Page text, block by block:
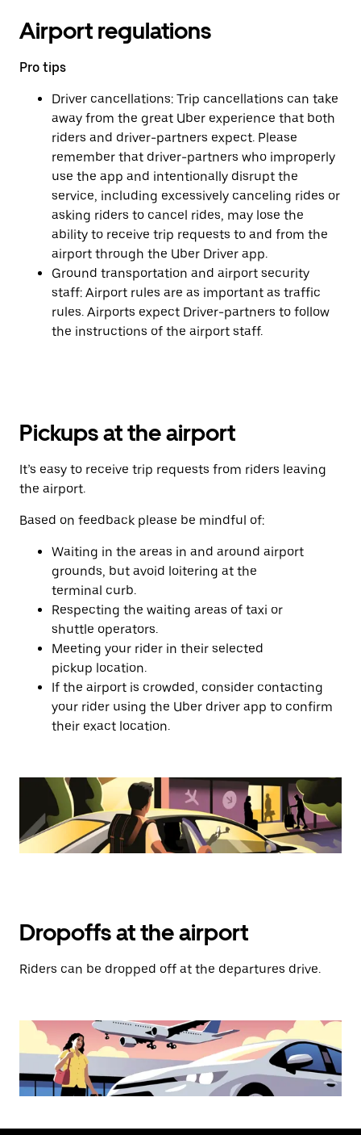
Airport regulations
Pro tips
Driver cancellations: Trip cancellations can take
away from the great Uber experience that both
riders and driver-partners expect. Please
remember that driver-partners who improperly
use the app and intentionally disrupt the
service, including excessively canceling rides or
asking riders to cancel rides, may lose the
ability to receive trip requests to and from the
airport through the Uber Driver app.
Ground transportation and airport security
staff: Airport rules are as important as traffic
rules. Airports expect Driver-partners to follow
the instructions of the airport staff.
Pickups at the airport
It’s easy to receive trip requests from riders leaving
the airport.
Based on feedback please be mindful of:
Waiting in the areas in and around airport
grounds, but avoid loitering at the
terminal curb.
Respecting the waiting areas of taxi or
shuttle operators.
Meeting your rider in their selected
pickup location.
If the airport is crowded, consider contacting
your rider using the Uber driver app to confirm
their exact location.
Dropoffs at the airport
Riders can be dropped off at the departures drive.